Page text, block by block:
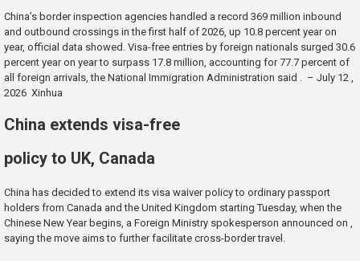
China’s border inspection agencies handled a record 369 million inbound
and outbound crossings in the first half of 2026, up 10.8 percent year on
year, official data showed. Visa-free entries by foreign nationals surged 30.6
percent year on year to surpass 17.8 million, accounting for 77.7 percent of
all foreign arrivals, the National Immigration Administration said . – July 12 ,
2026 Xinhua
China extends visa-free
policy to UK, Canada
China has decided to extend its visa waiver policy to ordinary passport
holders from Canada and the United Kingdom starting Tuesday, when the
Chinese New Year begins, a Foreign Ministry spokesperson announced on ,
saying the move aims to further facilitate cross-border travel.